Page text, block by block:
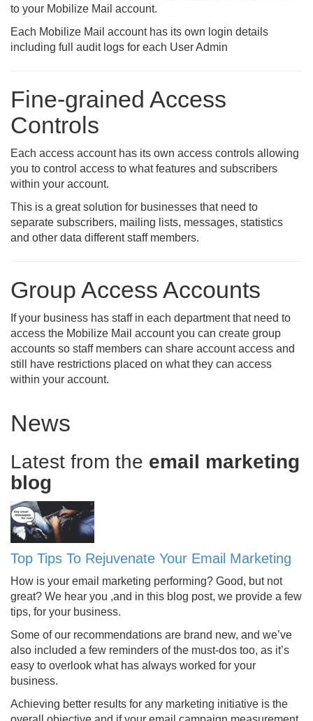
to your Mobilize Mail account.
Each Mobilize Mail account has its own login details
including full audit logs for each User Admin
Fine-grained Access
Controls
Each access account has its own access controls allowing
you to control access to what features and subscribers
within your account.
This is a great solution for businesses that need to
separate subscribers, mailing lists, messages, statistics
and other data different staff members.
Group Access Accounts
If your business has staff in each department that need to
access the Mobilize Mail account you can create group
accounts so staff members can share account access and
still have restrictions placed on what they can access
within your account.
News
Latest from the email marketing
blog
Top Tips To Rejuvenate Your Email Marketing
How is your email marketing performing? Good, but not
great? We hear you ,and in this blog post, we provide a few
tips, for your business.
Some of our recommendations are brand new, and we’ve
also included a few reminders of the must-dos too, as it’s
easy to overlook what has always worked for your
business.
Achieving better results for any marketing initiative is the